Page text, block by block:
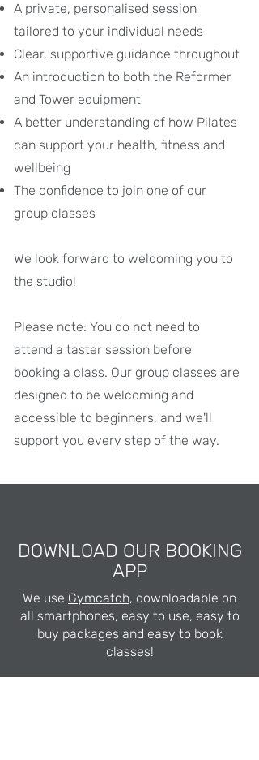
A private, personalised session
tailored to your individual needs
Clear, supportive guidance throughout
An introduction to both the Reformer
and Tower equipment
A better understanding of how Pilates
can support your health, fitness and
wellbeing
The confidence to join one of our
group classes​
We look forward to welcoming you to
the studio!
Please note: You do not need to
attend a taster session before
booking a class. Our group classes are
designed to be welcoming and
accessible to beginners, and we'll
support you every step of the way.
DOWNLOAD OUR BOOKING
APP
We use Gymcatch, downloadable on
all smartphones, easy to use, easy to
buy packages and easy to book
classes!